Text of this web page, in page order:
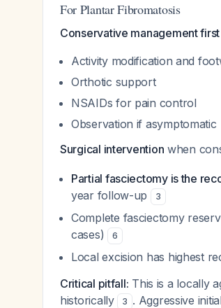
For Plantar Fibromatosis
Conservative management first
Activity modification and
Orthotic support
NSAIDs for pain control
Observation if asymptomatic
Surgical intervention when
Partial fasciectomy is the
year follow-up
3
Complete fasciectomy
cases)
6
Local excision has highest
Critical pitfall: This is a locally
historically
3 . Aggressive